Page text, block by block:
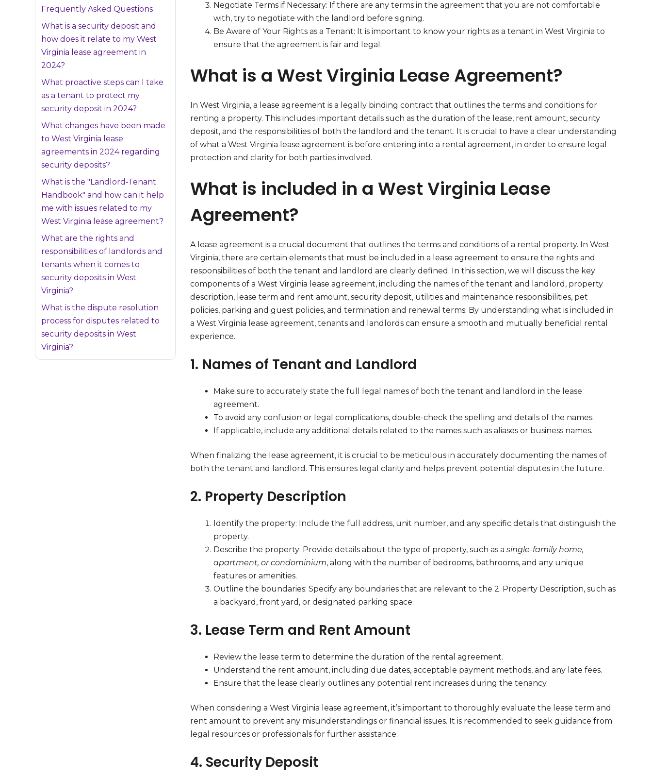
Negotiate Terms if Necessary: If there are any terms in the agreement that you are not comfortable
with, try to negotiate with the landlord before signing.
Be Aware of Your Rights as a Tenant: It is important to know your rights as a tenant in West Virginia to
ensure that the agreement is fair and legal.
What is a West Virginia Lease Agreement?
In West Virginia, a lease agreement is a legally binding contract that outlines the terms and conditions for
renting a property. This includes important details such as the duration of the lease, rent amount, security
deposit, and the responsibilities of both the landlord and the tenant. It is crucial to have a clear understanding
of what a West Virginia lease agreement is before entering into a rental agreement, in order to ensure legal
protection and clarity for both parties involved.
What is included in a West Virginia Lease
Agreement?
A lease agreement is a crucial document that outlines the terms and conditions of a rental property. In West
Virginia, there are certain elements that must be included in a lease agreement to ensure the rights and
responsibilities of both the tenant and landlord are clearly defined. In this section, we will discuss the key
components of a West Virginia lease agreement, including the names of the tenant and landlord, property
description, lease term and rent amount, security deposit, utilities and maintenance responsibilities, pet
policies, parking and guest policies, and termination and renewal terms. By understanding what is included in
a West Virginia lease agreement, tenants and landlords can ensure a smooth and mutually beneficial rental
experience.
1. Names of Tenant and Landlord
Make sure to accurately state the full legal names of both the tenant and landlord in the lease
agreement.
To avoid any confusion or legal complications, double-check the spelling and details of the names.
If applicable, include any additional details related to the names such as aliases or business names.
When finalizing the lease agreement, it is crucial to be meticulous in accurately documenting the names of
both the tenant and landlord. This ensures legal clarity and helps prevent potential disputes in the future.
2. Property Description
Identify the property: Include the full address, unit number, and any specific details that distinguish the
property.
Describe the property: Provide details about the type of property, such as a single-family home,
apartment, or condominium, along with the number of bedrooms, bathrooms, and any unique
features or amenities.
Outline the boundaries: Specify any boundaries that are relevant to the 2. Property Description, such as
a backyard, front yard, or designated parking space.
3. Lease Term and Rent Amount
Review the lease term to determine the duration of the rental agreement.
Understand the rent amount, including due dates, acceptable payment methods, and any late fees.
Ensure that the lease clearly outlines any potential rent increases during the tenancy.
When considering a West Virginia lease agreement, it’s important to thoroughly evaluate the lease term and
rent amount to prevent any misunderstandings or financial issues. It is recommended to seek guidance from
legal resources or professionals for further assistance.
4. Security Deposit
Frequently Asked Questions
What is a security deposit and
how does it relate to my West
Virginia lease agreement in
2024?
What proactive steps can I take
as a tenant to protect my
security deposit in 2024?
What changes have been made
to West Virginia lease
agreements in 2024 regarding
security deposits?
What is the "Landlord-Tenant
Handbook" and how can it help
me with issues related to my
West Virginia lease agreement?
What are the rights and
responsibilities of landlords and
tenants when it comes to
security deposits in West
Virginia?
What is the dispute resolution
process for disputes related to
security deposits in West
Virginia?